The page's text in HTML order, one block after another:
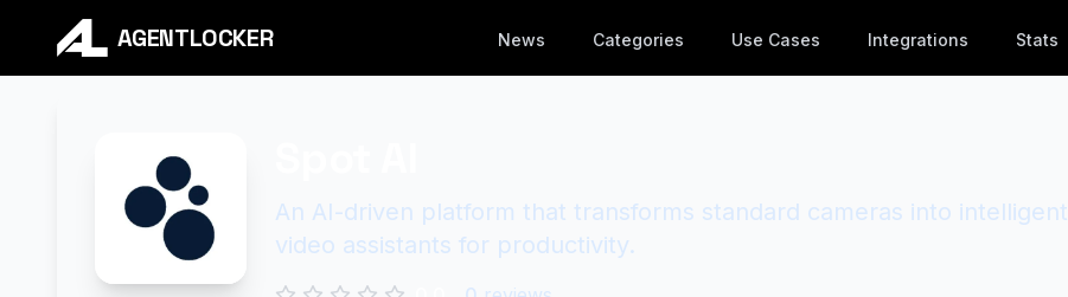
AGENTLOCKER News Categories Use Cases Integrations Stats
An AI-driven platform that transforms standard cameras into intelligent
video assistants for productivity.